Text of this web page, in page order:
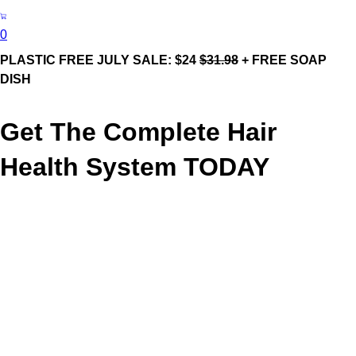
0
PLASTIC FREE JULY SALE: $24 $31.98 + FREE SOAP
DISH
Get The Complete Hair
Health System TODAY